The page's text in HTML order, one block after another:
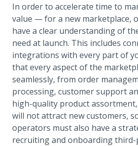
In order to accelerate time to
value — for a new marketplace,
have a clear understanding of
need at launch. This includes
integrations with every part of
that every aspect of the
seamlessly, from order
processing, customer support
high-quality product
will not attract new customers,
operators must also have a
recruiting and onboarding third-